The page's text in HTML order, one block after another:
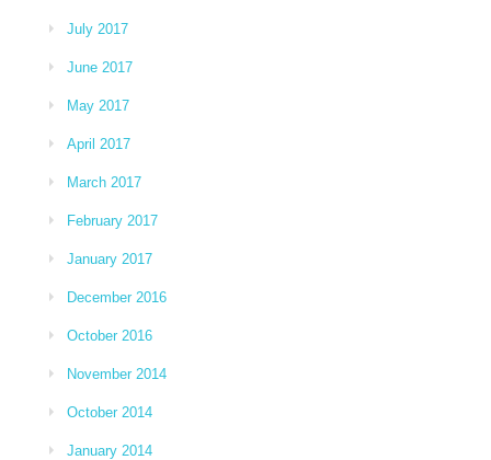
July 2017
June 2017
May 2017
April 2017
March 2017
February 2017
January 2017
December 2016
October 2016
November 2014
October 2014
January 2014